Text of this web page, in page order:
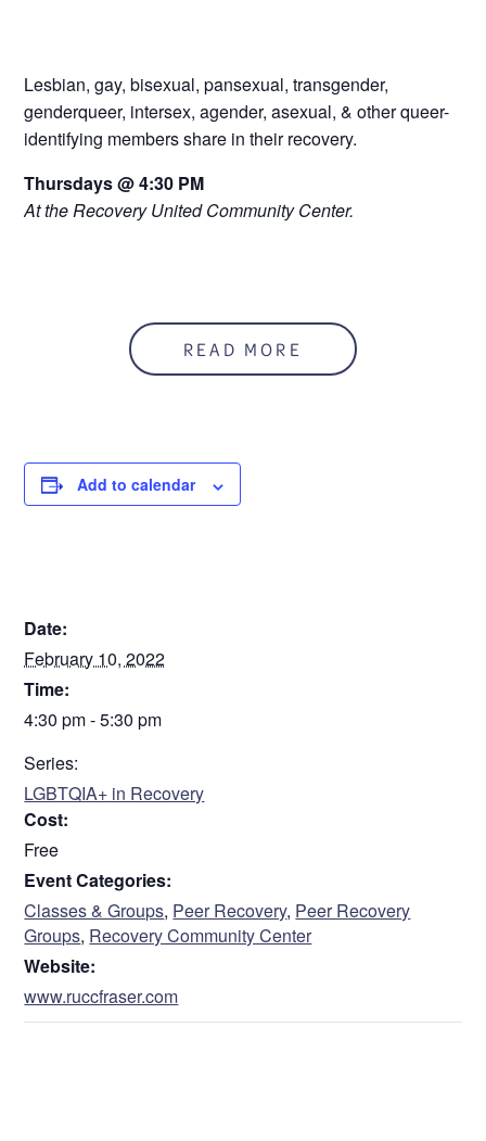
Lesbian, gay, bisexual, pansexual, transgender,
genderqueer, intersex, agender, asexual, & other queer-
identifying members share in their recovery.
Thursdays @ 4:30 PM
At the Recovery United Community Center.
READ MORE
Add to calendar
Date:
February 10, 2022
Time:
4:30 pm - 5:30 pm
Series:
LGBTQIA+ in Recovery
Cost:
Free
Event Categories:
Classes & Groups, Peer Recovery, Peer Recovery
Groups, Recovery Community Center
Website:
www.ruccfraser.com